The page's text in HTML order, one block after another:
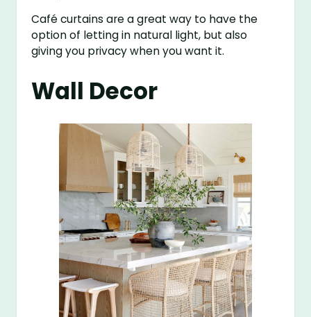
Café curtains are a great way to have the
option of letting in natural light, but also
giving you privacy when you want it.
Wall Decor